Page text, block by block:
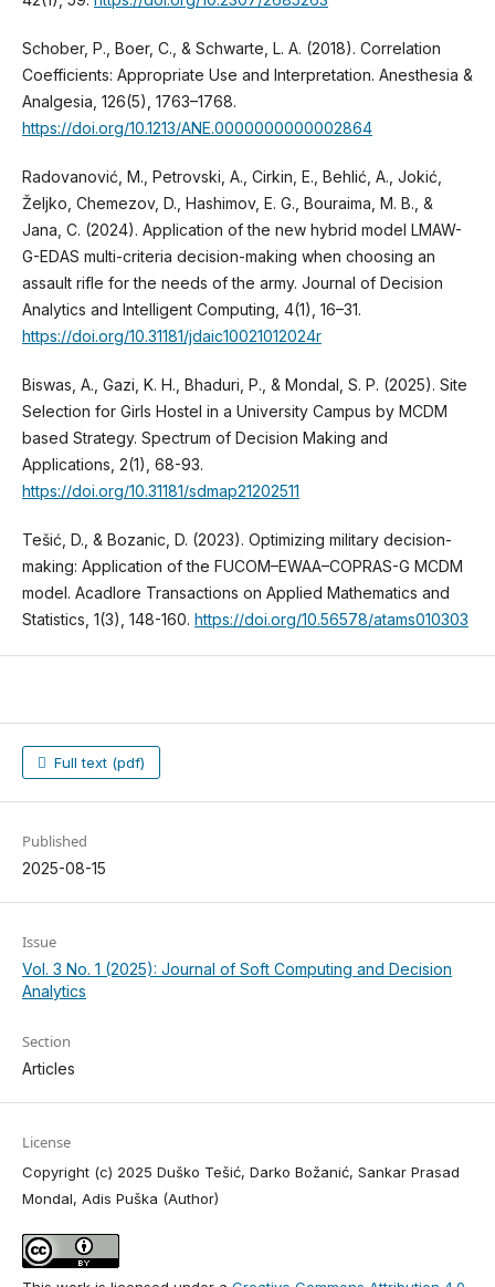
Schober, P., Boer, C., & Schwarte, L. A. (2018). Correlation
Coefficients: Appropriate Use and Interpretation. Anesthesia &
Analgesia, 126(5), 1763–1768.
https://doi.org/10.1213/ANE.0000000000002864
Radovanović, M., Petrovski, A., Cirkin, E., Behlić, A., Jokić,
Željko, Chemezov, D., Hashimov, E. G., Bouraima, M. B., &
Jana, C. (2024). Application of the new hybrid model LMAW-
G-EDAS multi-criteria decision-making when choosing an
assault rifle for the needs of the army. Journal of Decision
Analytics and Intelligent Computing, 4(1), 16–31.
https://doi.org/10.31181/jdaic10021012024r
Biswas, A., Gazi, K. H., Bhaduri, P., & Mondal, S. P. (2025). Site
Selection for Girls Hostel in a University Campus by MCDM
based Strategy. Spectrum of Decision Making and
Applications, 2(1), 68-93.
https://doi.org/10.31181/sdmap21202511
Tešić, D., & Bozanic, D. (2023). Optimizing military decision-
making: Application of the FUCOM–EWAA–COPRAS-G MCDM
model. Acadlore Transactions on Applied Mathematics and
Statistics, 1(3), 148-160. https://doi.org/10.56578/atams010303
Full text (pdf)
Published
2025-08-15
Issue
Vol. 3 No. 1 (2025): Journal of Soft Computing and Decision
Analytics
Section
Articles
License
Copyright (c) 2025 Duško Tešić, Darko Božanić, Sankar Prasad
Mondal, Adis Puška (Author)